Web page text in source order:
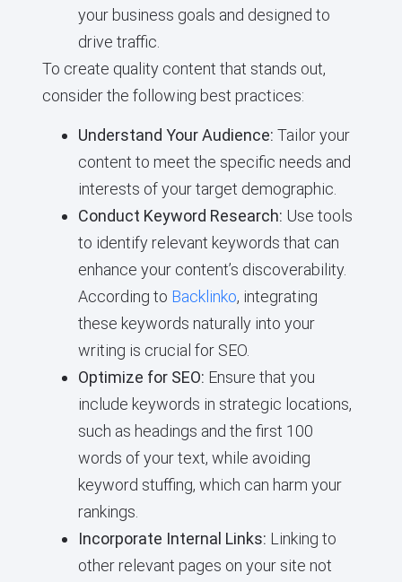
your business goals and designed to
drive traffic.
To create quality content that stands out,
consider the following best practices:
Understand Your Audience: Tailor your
content to meet the specific needs and
interests of your target demographic.
Conduct Keyword Research: Use tools
to identify relevant keywords that can
enhance your content’s discoverability.
According to Backlinko, integrating
these keywords naturally into your
writing is crucial for SEO.
Optimize for SEO: Ensure that you
include keywords in strategic locations,
such as headings and the first 100
words of your text, while avoiding
keyword stuffing, which can harm your
rankings.
Incorporate Internal Links: Linking to
other relevant pages on your site not